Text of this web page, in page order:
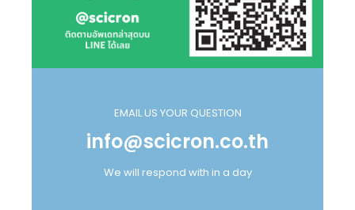
EMAIL US YOUR QUESTION
info@scicron.co.th
We will respond with in a day